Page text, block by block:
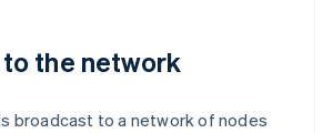
the network
broadcast to a network of nodes